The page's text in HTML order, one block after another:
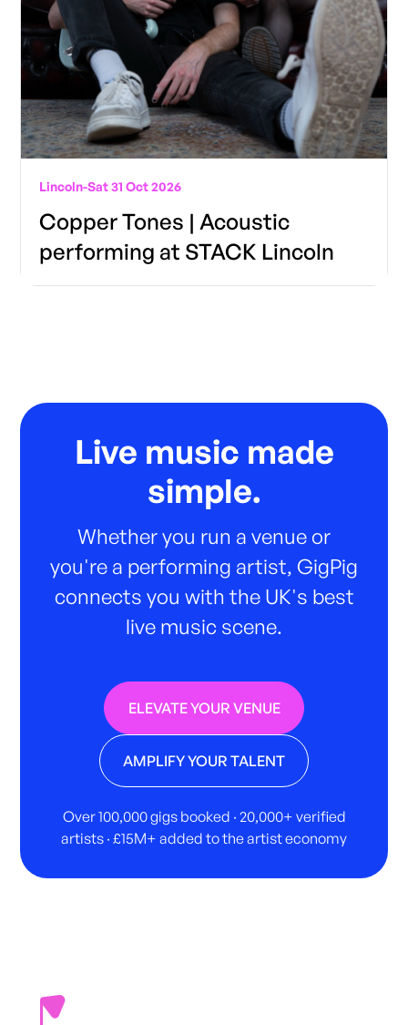
Lincoln-Sat 31 Oct 2026
Copper Tones | Acoustic
performing at STACK Lincoln
Live music made
simple.
Whether you run a venue or
you're a performing artist, GigPig
connects you with the UK's best
live music scene.
ELEVATE YOUR VENUE
AMPLIFY YOUR TALENT
Over 100,000 gigs booked · 20,000+ verified
artists · £15M+ added to the artist economy